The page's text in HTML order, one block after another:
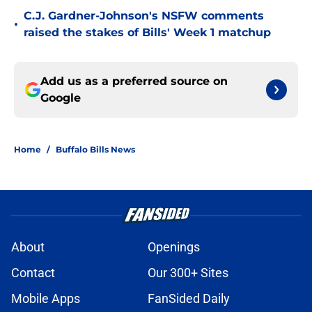
•
C.J. Gardner-Johnson's NSFW comments
raised the stakes of Bills' Week 1 matchup
Add us as a preferred source on
Google
Home / Buffalo Bills News
About
Openings
Contact
Our 300+ Sites
Mobile Apps
FanSided Daily